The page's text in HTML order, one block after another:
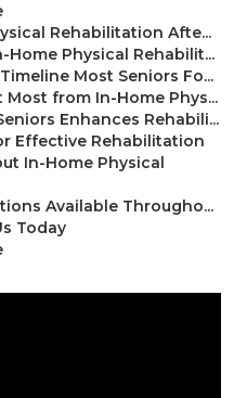
Rehabilitation Afte...
Home Physical Rehabilit...
Most Seniors Fo...
from In-Home Phys...
Enhances Rehabili...
Effective Rehabilitation
In-Home Physical
Available Througho...
Today